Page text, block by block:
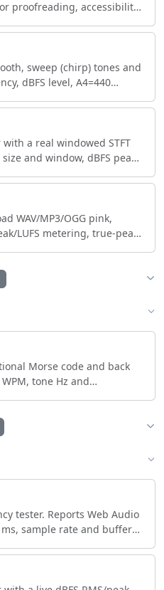
proofreading, accessibility
sweep (chirp) tones and
dBFS level, A4=440
a real windowed STFT
and window, dBFS peak
WAV/MP3/OGG pink,
LUFS metering, true-peak
Morse code and back
tone Hz and
tester. Reports Web Audio
sample rate and buffer